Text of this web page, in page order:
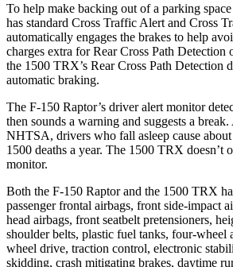
To help make backing out of a parking
has standard Cross Traffic Alert and Cross
automatically engages the brakes to help
charges extra for Rear Cross Path Detection
the 1500 TRX’s Rear Cross Path Detection
automatic braking.
The F-150 Raptor’s driver alert monitor
then sounds a warning and suggests a
NHTSA, drivers who fall asleep cause
1500 deaths a year. The 1500 TRX doesn’t
monitor.
Both the F-150 Raptor and the 1500 TRX
passenger frontal airbags, front side-impact
head airbags, front seatbelt pretensioners,
shoulder belts, plastic fuel tanks, four-wheel
wheel drive, traction control, electronic
skidding, crash mitigating brakes, daytime